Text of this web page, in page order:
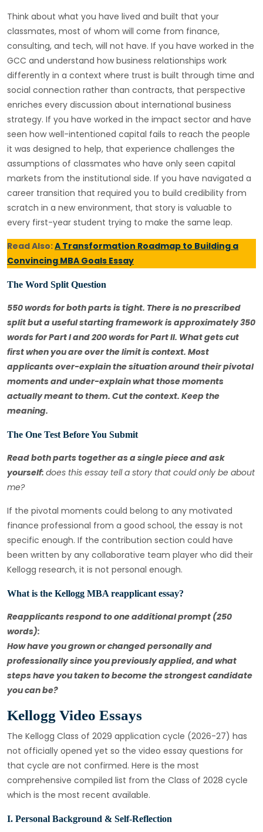
Think about what you have lived and built that your
classmates, most of whom will come from finance,
consulting, and tech, will not have. If you have worked in the
GCC and understand how business relationships work
differently in a context where trust is built through time and
social connection rather than contracts, that perspective
enriches every discussion about international business
strategy. If you have worked in the impact sector and have
seen how well-intentioned capital fails to reach the people
it was designed to help, that experience challenges the
assumptions of classmates who have only seen capital
markets from the institutional side. If you have navigated a
career transition that required you to build credibility from
scratch in a new environment, that story is valuable to
every first-year student trying to make the same leap.
Read Also:A Transformation Roadmap to Building a
Convincing MBA Goals Essay
The Word Split Question
550 words for both parts is tight. There is no prescribed
split but a useful starting framework is approximately 350
words for Part I and 200 words for Part II. What gets cut
first when you are over the limit is context. Most
applicants over-explain the situation around their pivotal
moments and under-explain what those moments
actually meant to them. Cut the context. Keep the
meaning.
The One Test Before You Submit
Read both parts together as a single piece and ask
yourself: does this essay tell a story that could only be about
me?
If the pivotal moments could belong to any motivated
finance professional from a good school, the essay is not
specific enough. If the contribution section could have
been written by any collaborative team player who did their
Kellogg research, it is not personal enough.
What is the Kellogg MBA reapplicant essay?
Reapplicants respond to one additional prompt (250
words):
How have you grown or changed personally and
professionally since you previously applied, and what
steps have you taken to become the strongest candidate
you can be?
Kellogg Video Essays
The Kellogg Class of 2029 application cycle (2026-27) has
not officially opened yet so the video essay questions for
that cycle are not confirmed. Here is the most
comprehensive compiled list from the Class of 2028 cycle
which is the most recent available.
I. Personal Background & Self-Reflection